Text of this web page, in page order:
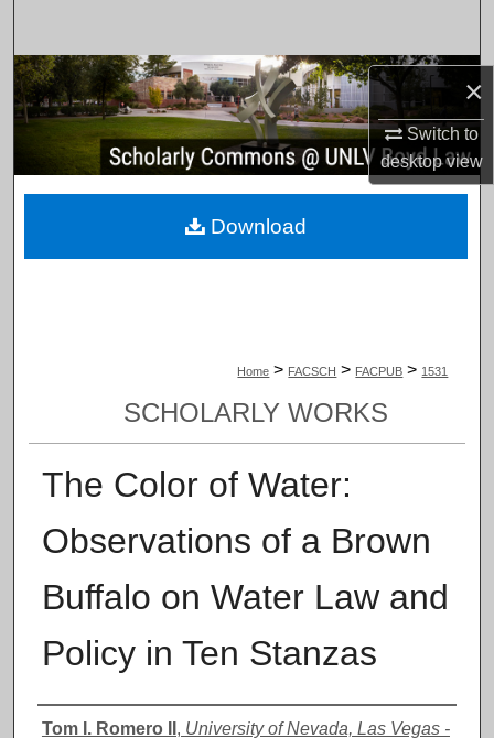
×
Switch to
desktopview
Browse Collections
My Account
About
Home > FACSCH > FACPUB > 1531
SCHOLARLY WORKS
The Color of Water:
Observations of a Brown
Buffalo on Water Law and
Policy in Ten Stanzas
Authors
Tom I. Romero II , University of Nevada, Las Vegas -
Download